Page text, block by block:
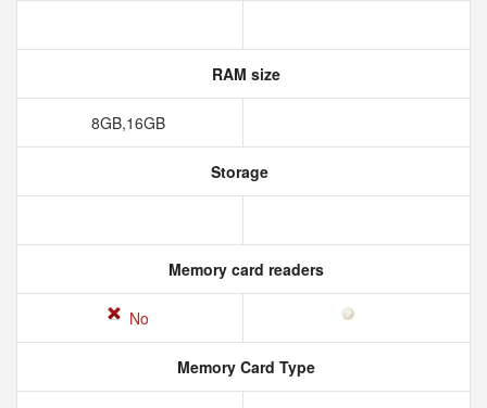
RAM size
8GB,16GB
Storage
Memory card readers
No
Memory Card Type